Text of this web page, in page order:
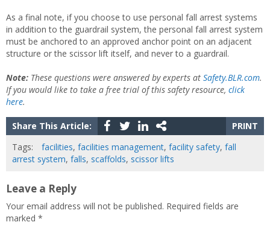
As a final note, if you choose to use personal fall arrest systems
in addition to the guardrail system, the personal fall arrest system
must be anchored to an approved anchor point on an adjacent
structure or the scissor lift itself, and never to a guardrail.
Note: These questions were answered by experts at Safety.BLR.com.
If you would like to take a free trial of this safety resource, click
here.
Share This Article:
PRINT
Tags:
facilities, facilities management, facility safety, fall
arrest system, falls, scaffolds, scissor lifts
Leave a Reply
Your email address will not be published. Required fields are
marked *